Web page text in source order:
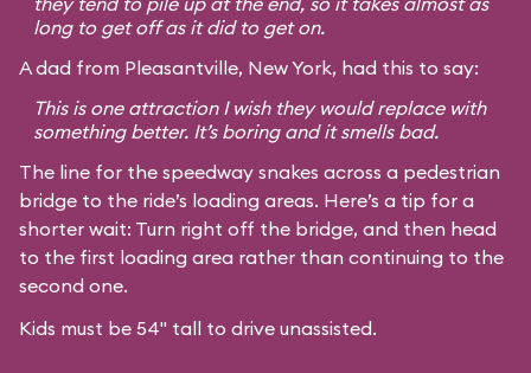
long to get off as it did to get on.
A dad from Pleasantville, New York, had this to say:
This is one attraction I wish they would replace with
something better. It’s boring and it smells bad.
The line for the speedway snakes across a pedestrian
bridge to the ride’s loading areas. Here’s a tip for a
shorter wait: Turn right off the bridge, and then head
to the first loading area rather than continuing to the
second one.
Kids must be 54" tall to drive unassisted.